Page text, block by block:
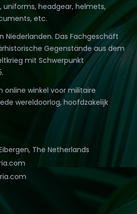
headgear, helmets,
etc.
Niederlanden. Das Fachgeschäft
Gegenstände aus dem
mit Schwerpunkt
online winkel voor militaire
wereldoorlog, hoofdzakelijk
The Netherlands